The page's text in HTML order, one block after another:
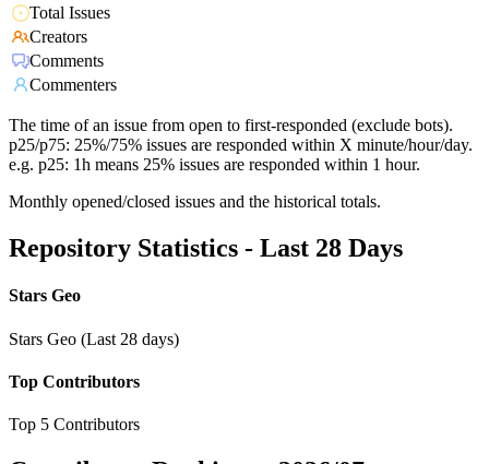
Total Issues
Creators
Comments
Commenters
The time of an issue from open to first-responded (exclude bots).
p25/p75: 25%/75% issues are responded within X minute/hour/day.
e.g. p25: 1h means 25% issues are responded within 1 hour.
Monthly opened/closed issues and the historical totals.
Repository Statistics - Last 28 Days
Stars Geo
Stars Geo (Last 28 days)
Top Contributors
Top 5 Contributors